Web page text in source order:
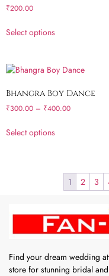
₹200.00
Select options
Bhangra Boy Dance
₹300.00 – ₹400.00
Select options
1 2 3
Find your dream wedding
store for stunning bridal